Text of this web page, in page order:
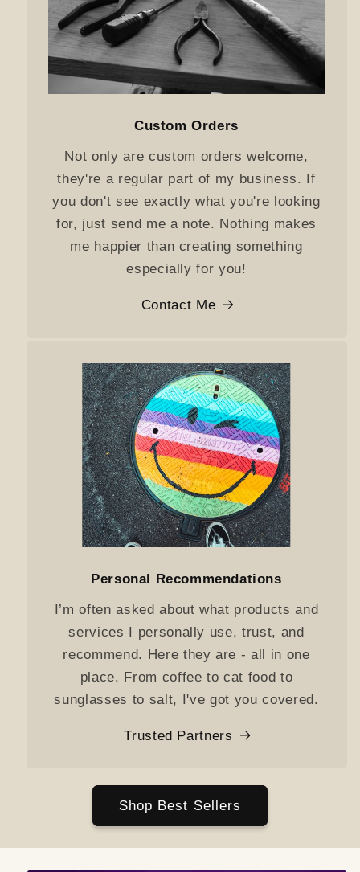
Custom Orders
Not only are custom orders welcome,
they're a regular part of my business. If
you don't see exactly what you're looking
for, just send me a note. Nothing makes
me happier than creating something
especially for you!
Contact Me
Personal Recommendations
I’m often asked about what products and
services I personally use, trust, and
recommend. Here they are - all in one
place. From coffee to cat food to
sunglasses to salt, I've got you covered.
Trusted Partners
Shop Best Sellers